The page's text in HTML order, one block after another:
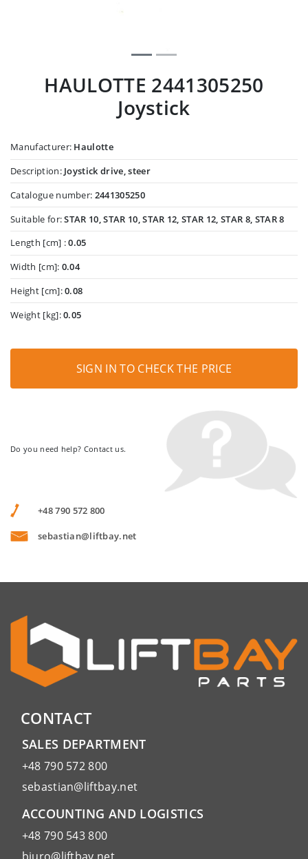
HAULOTTE 2441305250
Joystick
Manufacturer: Haulotte
Description: Joystick drive, steer
Catalogue number: 2441305250
Suitable for:STAR 10, STAR 10, STAR 12, STAR 12, STAR 8, STAR 8
Length [cm] :0.05
Width [cm]: 0.04
Height [cm]:0.08
Weight [kg]:0.05
SIGN IN TO CHECK THE PRICE
Do you need help? Contact us.
+48 790 572 800
sebastian@liftbay.net
CONTACT
SALES DEPARTMENT
+48 790 572 800
sebastian@liftbay.net
ACCOUNTING AND LOGISTICS
+48 790 543 800
biuro@liftbay.net